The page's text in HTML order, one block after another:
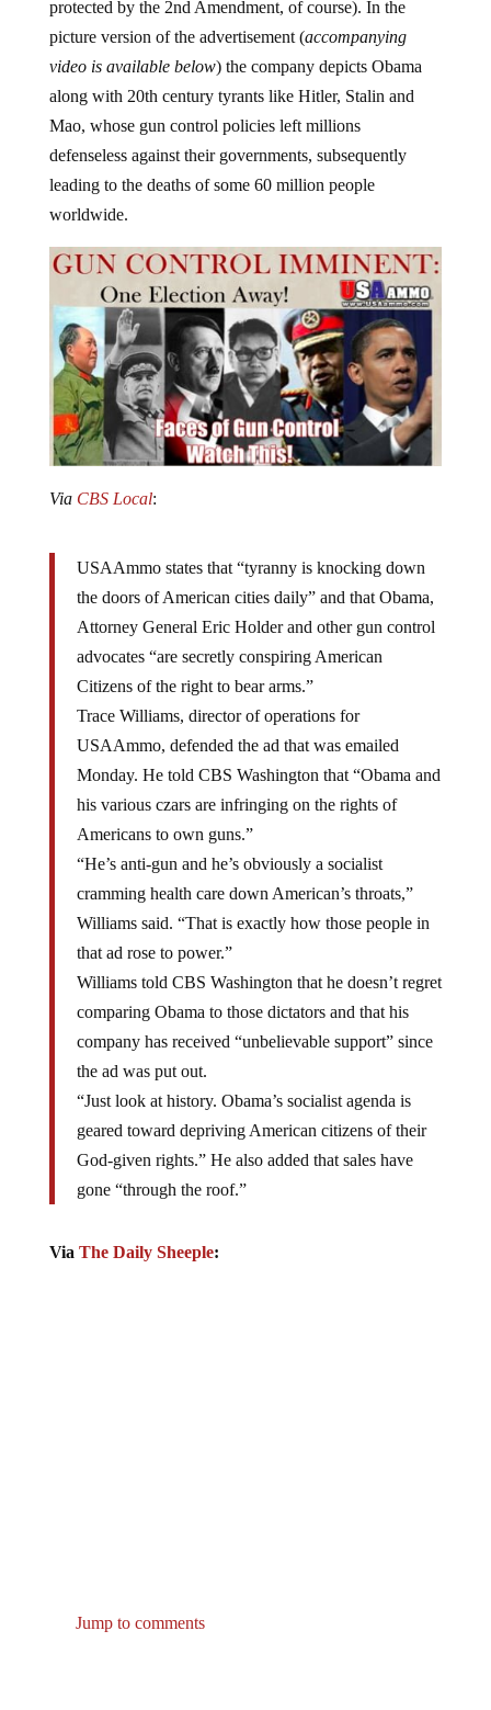
picture version of the advertisement ( accompanying
video is available below) the company depicts Obama
along with 20th century tyrants like Hitler, Stalin and
Mao, whose gun control policies left millions
defenseless against their governments, subsequently
leading to the deaths of some 60 million people
worldwide.
the doors of American cities daily” and that Obama,
Attorney General Eric Holder and other gun control
advocates “are secretly conspiring American
Citizens of the right to bear arms.”
Trace Williams, director of operations for
USAAmmo, defended the ad that was emailed
Monday. He told CBS Washington that “Obama and
his various czars are infringing on the rights of
Americans to own guns.”
“He’s anti-gun and he’s obviously a socialist
cramming health care down American’s throats,”
Williams said. “That is exactly how those people in
that ad rose to power.”
Williams told CBS Washington that he doesn’t regret
comparing Obama to those dictators and that his
company has received “unbelievable support” since
the ad was put out.
“Just look at history. Obama’s socialist agenda is
geared toward depriving American citizens of their
God-given rights.” He also added that sales have
gone “through the roof.”